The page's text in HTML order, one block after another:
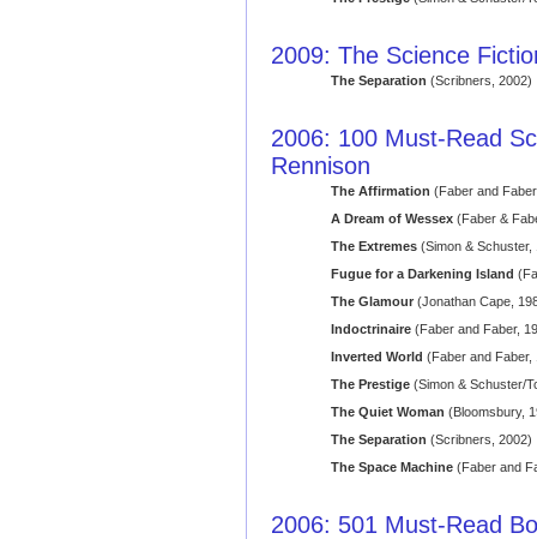
2009: The Science
The Separation (Scribners, 2002)
2006: 100 Must-Read
Rennison
The Affirmation (Faber and
A Dream of Wessex(Faber &
The Extremes(Simon & Schuster,
Fugue for a Darkening Island
The Glamour(Jonathan Cape,
Indoctrinaire(Faber and Faber,
Inverted World (Faber and Faber,
The Prestige(Simon & Schuster/
The Quiet Woman (Bloomsbury,
The Separation (Scribners, 2002)
The Space Machine(Faber and
2006: 501 Must-Read